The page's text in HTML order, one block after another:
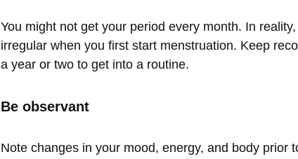
You might not get your period every month. In
irregular when you first start menstruation. Keep
a year or two to get into a routine.
Be observant
Note changes in your mood, energy, and body prior